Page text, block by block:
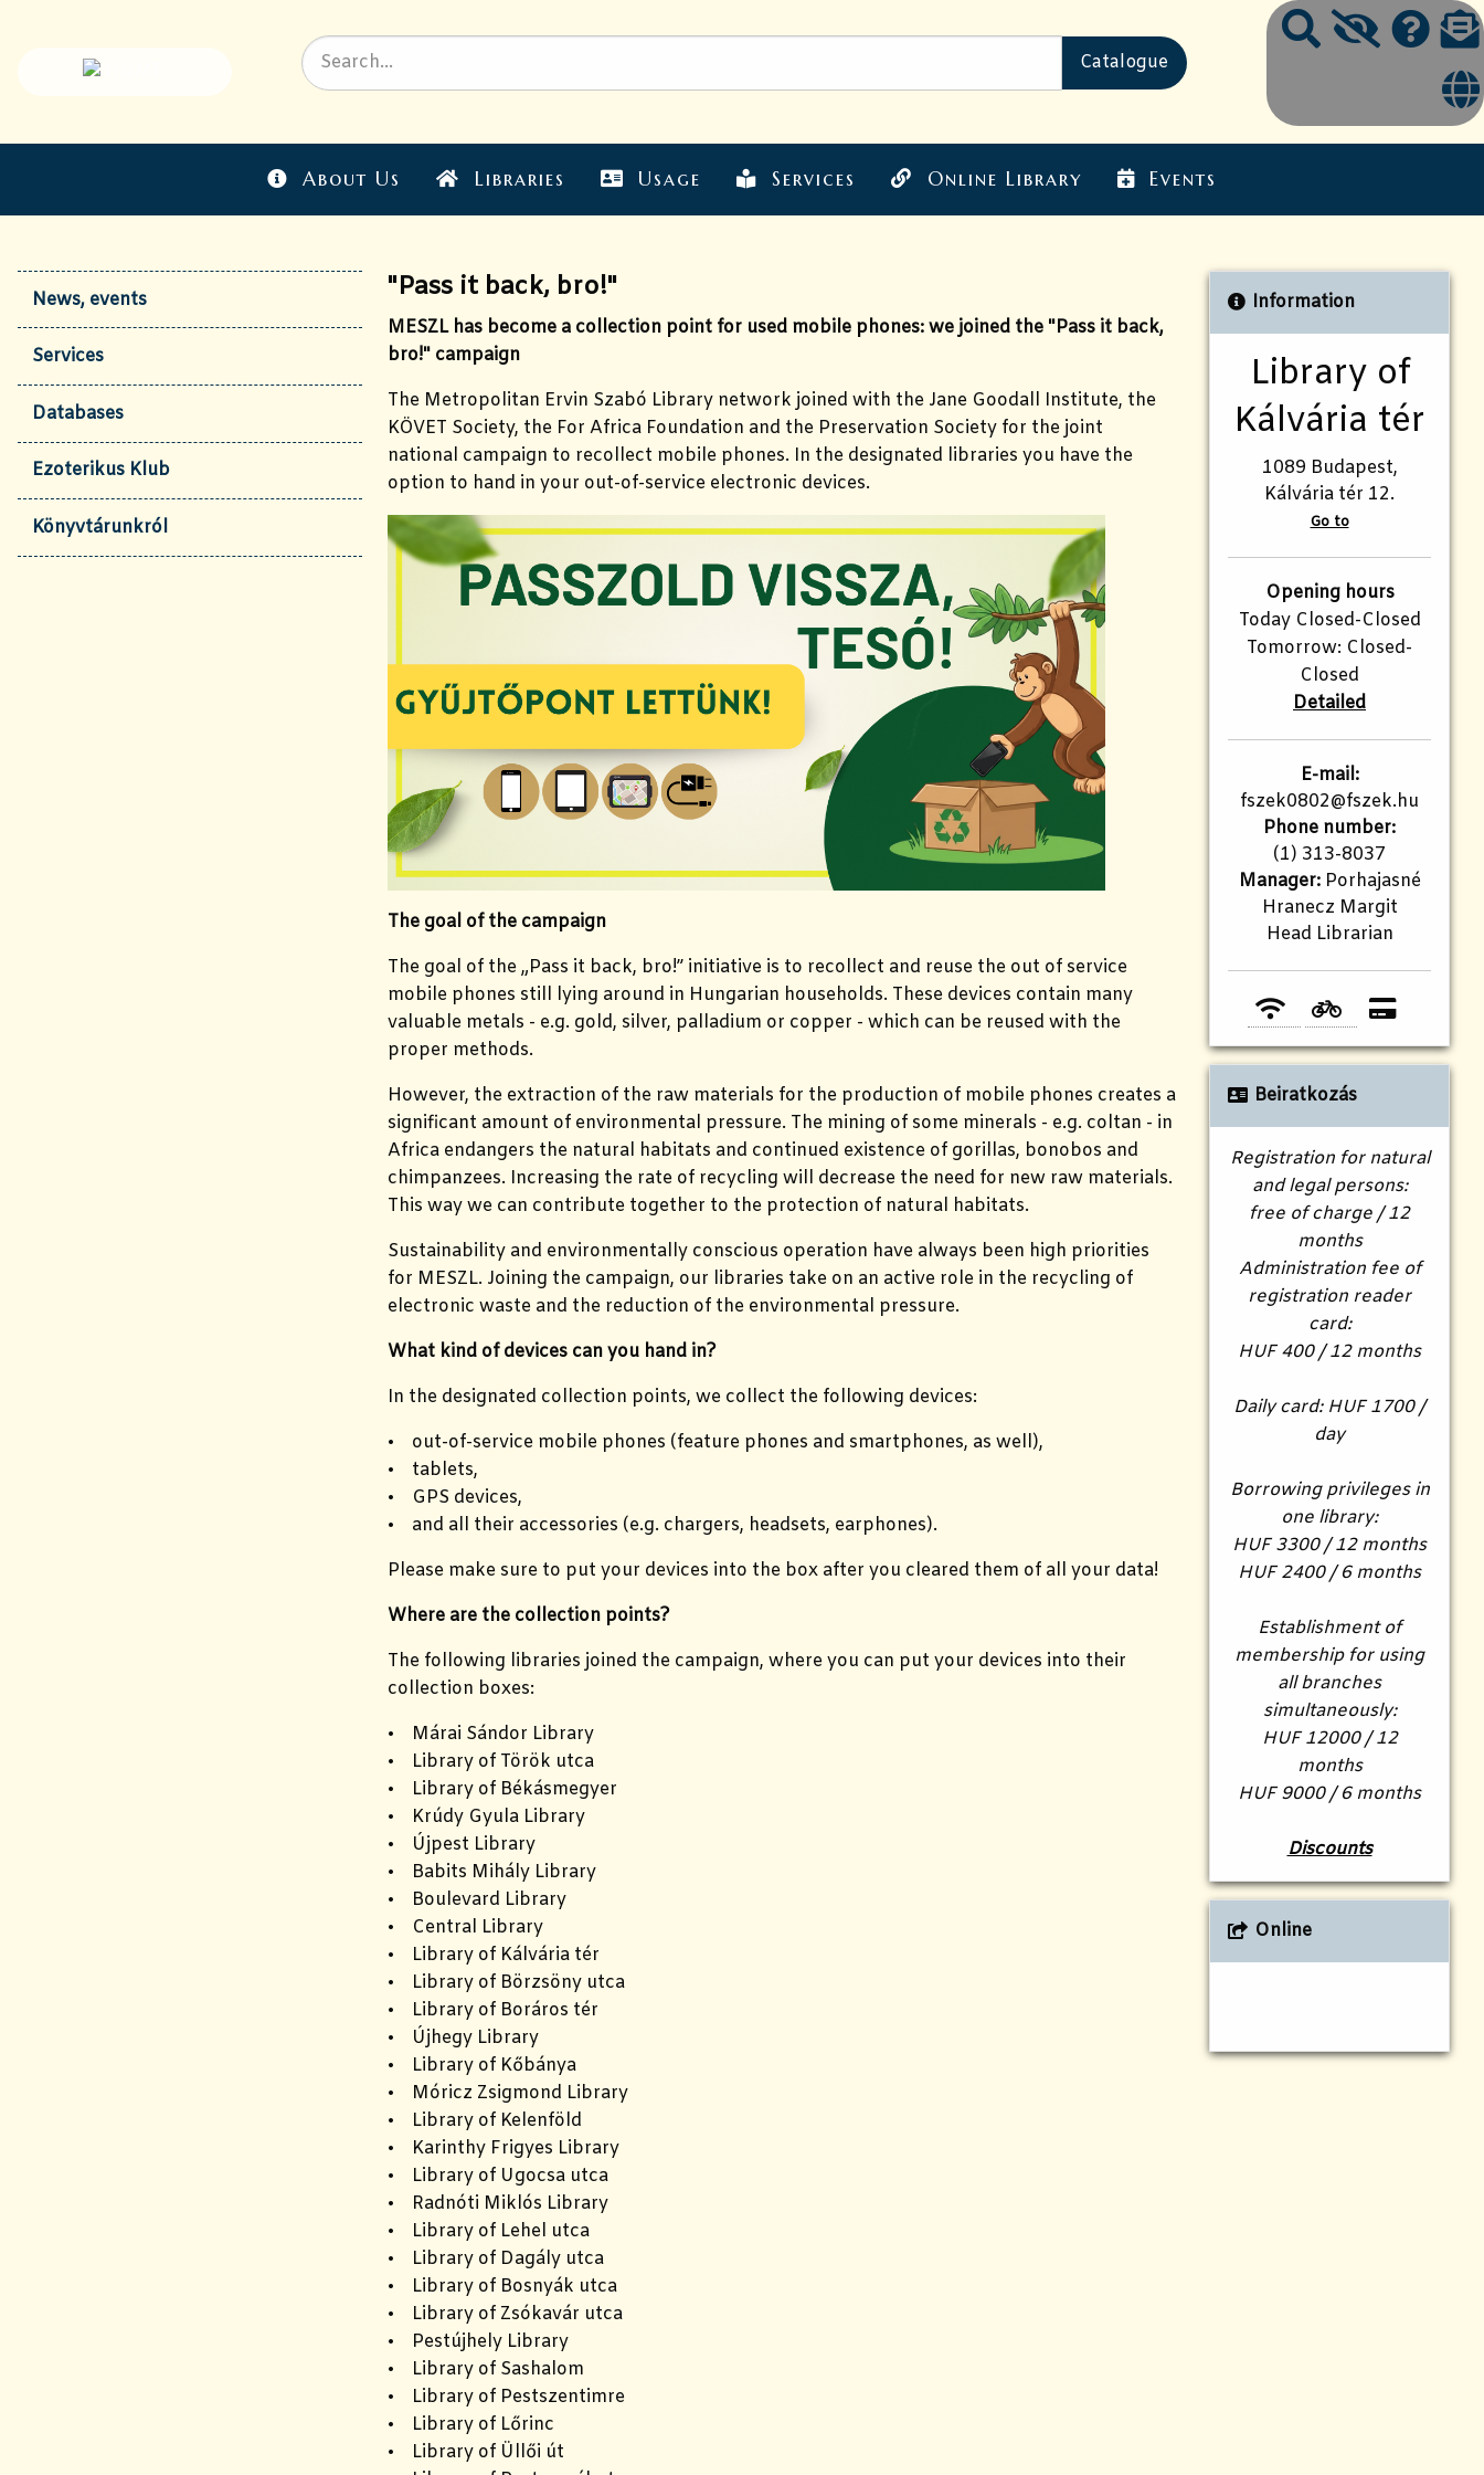
About Us Libraries Usage Services Online Library Events
News, events
Services
Databases
Ezoterikus Klub
Könyvtárunkról
"Pass it back, bro!"
MESZL has become a collection point for used mobile phones: we joined the "Pass it back,
bro!" campaign
The Metropolitan Ervin Szabó Library network joined with the Jane Goodall Institute, the
KÖVET Society, the For Africa Foundation and the Preservation Society for the joint
national campaign to recollect mobile phones. In the designated libraries you have the
option to hand in your out-of-service electronic devices.
The goal of the campaign
The goal of the „Pass it back, bro!” initiative is to recollect and reuse the out of service
mobile phones still lying around in Hungarian households. These devices contain many
valuable metals - e.g. gold, silver, palladium or copper - which can be reused with the
proper methods.
However, the extraction of the raw materials for the production of mobile phones creates a
significant amount of environmental pressure. The mining of some minerals - e.g. coltan - in
Africa endangers the natural habitats and continued existence of gorillas, bonobos and
chimpanzees. Increasing the rate of recycling will decrease the need for new raw materials.
This way we can contribute together to the protection of natural habitats.
Sustainability and environmentally conscious operation have always been high priorities
for MESZL. Joining the campaign, our libraries take on an active role in the recycling of
electronic waste and the reduction of the environmental pressure.
What kind of devices can you hand in?
In the designated collection points, we collect the following devices:
• out-of-service mobile phones (feature phones and smartphones, as well),
• tablets,
• GPS devices,
• and all their accessories (e.g. chargers, headsets, earphones).
Please make sure to put your devices into the box after you cleared them of all your data!
Where are the collection points?
The following libraries joined the campaign, where you can put your devices into their
collection boxes:
• Márai Sándor Library
• Library of Török utca
• Library of Békásmegyer
• Krúdy Gyula Library
• Újpest Library
• Babits Mihály Library
• Boulevard Library
• Central Library
• Library of Kálvária tér
• Library of Börzsöny utca
• Library of Boráros tér
• Újhegy Library
• Library of Kőbánya
• Móricz Zsigmond Library
• Library of Kelenföld
• Karinthy Frigyes Library
• Library of Ugocsa utca
• Radnóti Miklós Library
• Library of Lehel utca
• Library of Dagály utca
• Library of Bosnyák utca
• Library of Zsókavár utca
• Pestújhely Library
• Library of Sashalom
• Library of Pestszentimre
• Library of Lőrinc
• Library of Üllői út
Information
Library of
Kálvária tér
1089 Budapest,
Kálvária tér 12.
Go to
Opening hours
Today Closed-Closed
Tomorrow: Closed-
Closed
Detailed
E-mail:
fszek0802@fszek.hu
Phone number:
(1) 313-8037
Manager:Porhajasné
Hranecz Margit
Head Librarian
Beiratkozás
Registration for natural
and legal persons:
free of charge / 12
months
Administration fee of
registration reader
card:
HUF 400 / 12 months
Daily card: HUF 1700 /
day
Borrowing privileges in
one library:
HUF 3300 / 12 months
HUF 2400 / 6 months
Establishment of
membership for using
all branches
simultaneously:
HUF 12000 / 12
months
HUF 9000 / 6 months
Discounts
Online